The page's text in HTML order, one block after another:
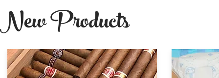
New Products